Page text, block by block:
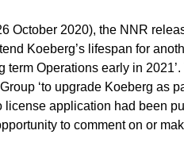
October 2020), the NNR
Koeberg’s lifespan for
term Operations early in
‘to upgrade Koeberg as
license application had been
to comment on or